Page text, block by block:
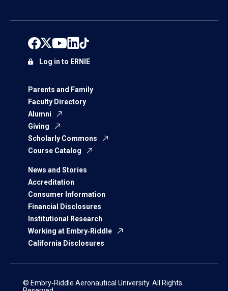
Parents and Family
Faculty Directory
Alumni
Giving
Scholarly Commons
Course Catalog
News and Stories
Accreditation
Consumer Information
Financial Disclosures
Institutional Research
Working at Embry‑Riddle
California Disclosures
Log in to ERNIE
© Embry‑Riddle Aeronautical University. All Rights